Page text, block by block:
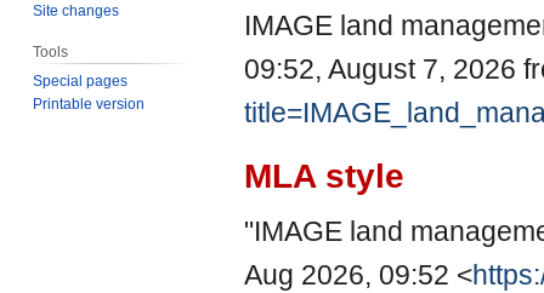
IMAGE land
09:52, August 7, 2026
MLA style
"IMAGE land
Aug 2026, 09:52 <
Site changes
Tools
Special pages
Printable version